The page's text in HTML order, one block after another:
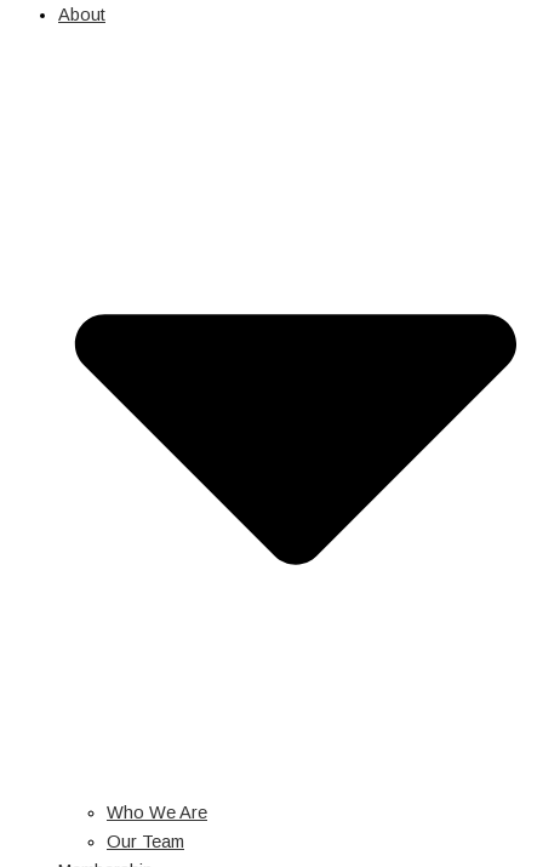
About
Who We Are
Our Team